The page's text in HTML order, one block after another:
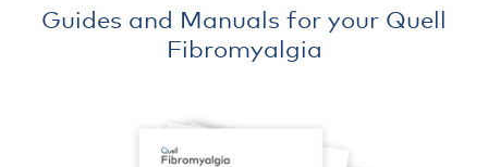
Guides and Manuals for your Quell
Fibromyalgia